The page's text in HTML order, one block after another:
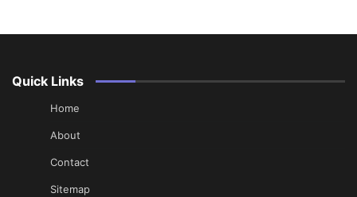
Quick Links
Home
About
Contact
Sitemap